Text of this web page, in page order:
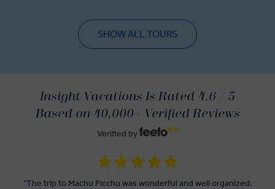
SHOW ALL TOURS
Insight Vacations Is Rated 4.6 / 5
Based on 40,000+ Verified Reviews
Verified by
"The trip to Machu Picchu was wonderful and well organized.